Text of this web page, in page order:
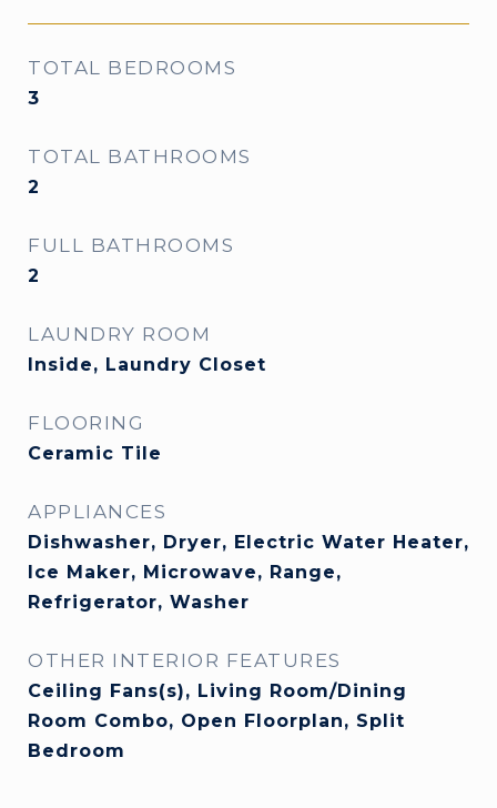
TOTAL BEDROOMS
3
TOTAL BATHROOMS
2
FULL BATHROOMS
2
LAUNDRY ROOM
Inside, Laundry Closet
FLOORING
Ceramic Tile
APPLIANCES
Dishwasher, Dryer, Electric Water Heater,
Ice Maker, Microwave, Range,
Refrigerator, Washer
OTHER INTERIOR FEATURES
Ceiling Fans(s), Living Room/Dining
Room Combo, Open Floorplan, Split
Bedroom